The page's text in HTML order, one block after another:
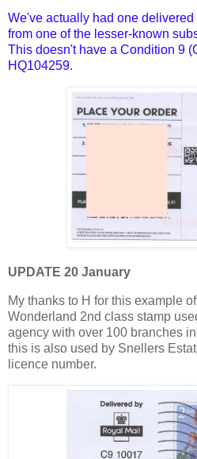
We've actually had one
from one of the lesser-known
This doesn't have a Condition 9
HQ104259.
UPDATE 20 January
My thanks to H for this example
Wonderland 2nd class stamp
agency with over 100 branches
this is also used by Snellers
licence number.